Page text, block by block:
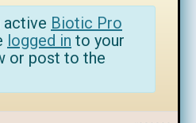
active Biotic Pro
logged in to your
or post to the